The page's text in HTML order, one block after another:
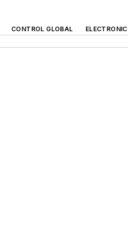
CONTROL GLOBAL